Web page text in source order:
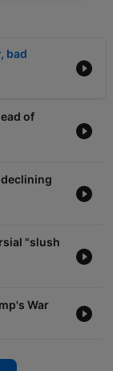
bad
of
"slush
War